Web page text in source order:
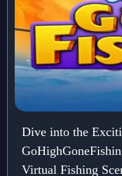
Dive into the
Virtual Fishing